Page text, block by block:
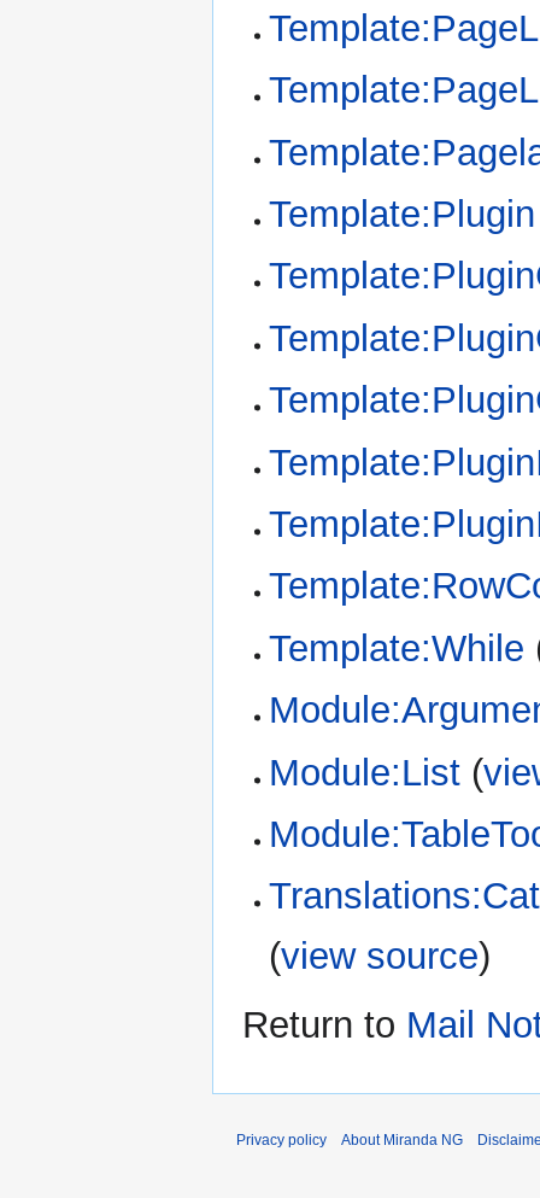
Template:Plugin
Template:While
Module:List (
(view source)
Return to Mail
Privacy policy About Miranda NG